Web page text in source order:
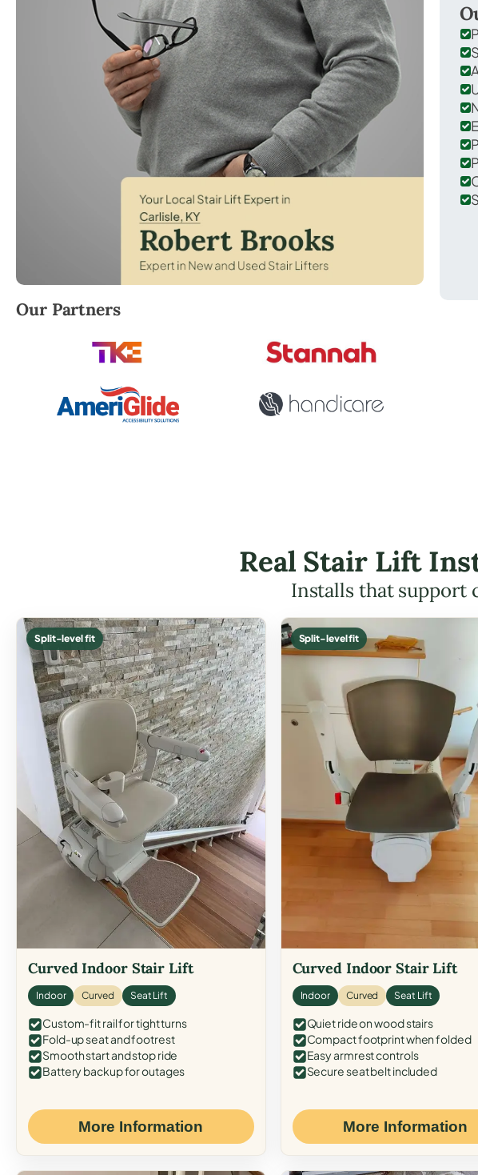
Robert Brooks, local StairLifter USA consultant for Carlisle in Nicholas
Our Partners
Real Stair Lift
Installs that support
Split-level fit
Curved Indoor Stair Lift
Indoor Curved Seat Lift
Custom-fit rail for tight turns
Fold-up seat and footrest
Smooth start and stop ride
Battery backup for outages
More Information
Split-level fit
Curved Indoor Stair Lift
Indoor Curved Seat Lift
Quiet ride on wood stairs
Compact footprint when folded
Easy armrest controls
Secure seat belt included
More Information